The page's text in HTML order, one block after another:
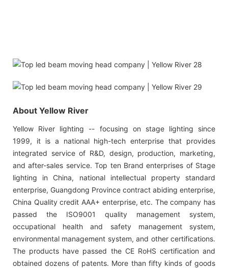
About Yellow River
Yellow River lighting -- focusing on stage lighting since
1999, it is a national high-tech enterprise that provides
integrated service of R&D, design, production, marketing,
and after-sales service. Top ten Brand enterprises of Stage
lighting in China, national intellectual property standard
enterprise, Guangdong Province contract abiding enterprise,
China Quality credit AAA+ enterprise, etc. The company has
passed the ISO9001 quality management system,
occupational health and safety management system,
environmental management system, and other certifications.
The products have passed the CE RoHS certification and
obtained dozens of patents. More than fifty kinds of goods